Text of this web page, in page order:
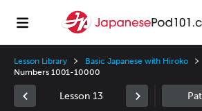
Lesson Library Basic Japanese with Hiroko
Numbers 1001-10000
Lesson 13